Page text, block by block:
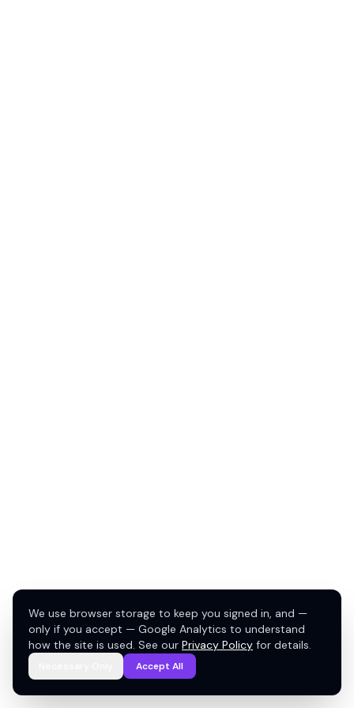
We use browser storage to keep you signed in, and —
only if you accept — Google Analytics to understand
how the site is used. See our Privacy Policy for details.
Accept All